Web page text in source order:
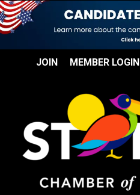
JOIN MEMBER LOGIN